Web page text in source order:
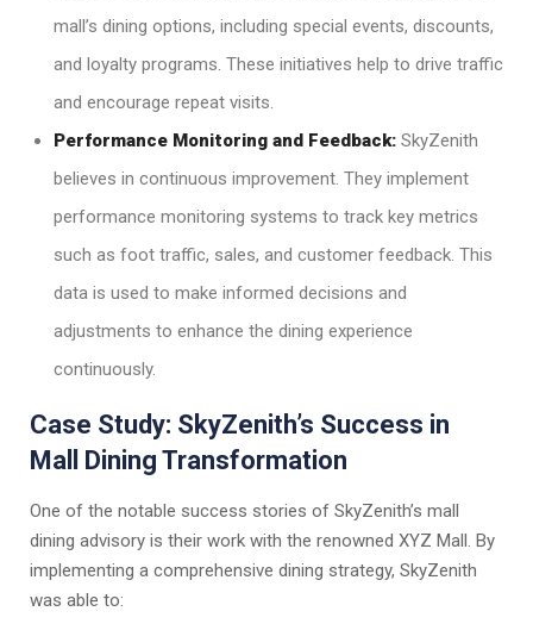
mall’s dining options, including special events, discounts,
and loyalty programs. These initiatives help to drive traffic
and encourage repeat visits.
Performance Monitoring and Feedback: SkyZenith
believes in continuous improvement. They implement
performance monitoring systems to track key metrics
such as foot traffic, sales, and customer feedback. This
data is used to make informed decisions and
adjustments to enhance the dining experience
continuously.
Case Study: SkyZenith’s Success in
Mall Dining Transformation
One of the notable success stories of SkyZenith’s mall
dining advisory is their work with the renowned XYZ Mall. By
implementing a comprehensive dining strategy, SkyZenith
was able to: